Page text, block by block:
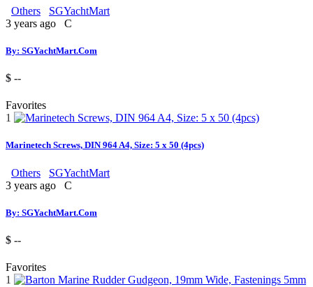
Others
SGYachtMart
3 years ago
C
By: SGYachtMart.Com
$ --
Favorites
1
Marinetech Screws, DIN 964 A4, Size: 5 x 50 (4pcs)
Others
SGYachtMart
3 years ago
C
By: SGYachtMart.Com
$ --
Favorites
1